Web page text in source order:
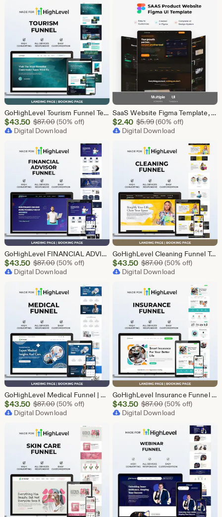
GoHighLevel Tourism Funnel Template | GHL Travel Agency CRM Website | Tour Operator Landing Page Booking Page | Go High Level Travel Funnel
Sale
Price
$43.50 $87.00Original Price $87.00
(50% off)
Digital Download
SaaS Website Figma Template, Software Landing Page UI UX Design Kit, SaaS Product Website Figma File, Software Company Web UI Kit Figma
Sale
Price
$2.40 $5.99Original Price $5.99
(60% off)
Digital Download
GoHighLevel FINANCIAL ADVISOR Funnel Template | Responsive FINANCE Landing Page | Booking Page
Sale
Price
$43.50 $87.00Original Price $87.00
(50% off)
Digital Download
GoHighLevel Cleaning Funnel Template | Responsive Landing Page | Booking Page
Sale
Price
$43.50 $87.00Original Price
(50% off)
Digital Download
GoHighLevel Medical Funnel | GHL Medical Template
Sale
Price
$43.50 $87.00Original Price $87.00
(50% off)
Digital Download
GoHighLevel Insurance Funnel | GHL Insurance Template
Sale
Price
$43.50 $87.00Original Price
(50% off)
Digital Download